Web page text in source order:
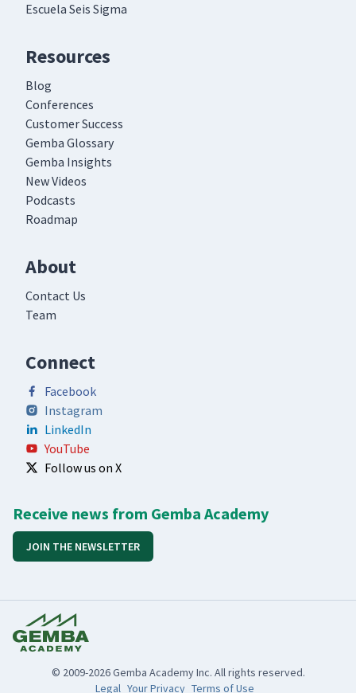
Escuela Seis Sigma
Resources
Blog
Conferences
Customer Success
Gemba Glossary
Gemba Insights
New Videos
Podcasts
Roadmap
About
Contact Us
Team
Connect
Facebook
Instagram
LinkedIn
YouTube
Follow us on X
Receive news from Gemba Academy
JOIN THE NEWSLETTER
© 2009-2026 Gemba Academy Inc. All rights reserved.
Legal Your Privacy Terms of Use